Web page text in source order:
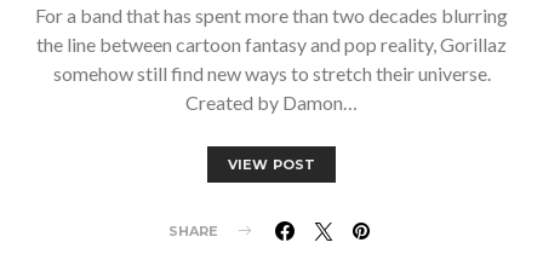
For a band that has spent more than two decades blurring
the line between cartoon fantasy and pop reality, Gorillaz
somehow still find new ways to stretch their universe.
Created by Damon…
VIEW POST
SHARE